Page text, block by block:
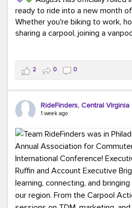
ready to ride into a new month
Whether you're biking to work,
sharing a carpool, joining a
This month, don't forget to
way! Grab an ice cream, turn up
soak up a little sunshine, and let
with you. After all, the best
#MondayMotivation
#HelloAugust
2 0 0
RideFinders, Central Virginia
1 week ago